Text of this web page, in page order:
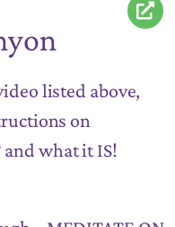
listed above,
on
what it IS!